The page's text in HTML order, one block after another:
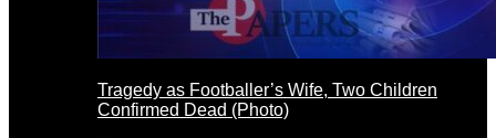
Tragedy as Footballer’s Wife, Two Children
Confirmed Dead (Photo)